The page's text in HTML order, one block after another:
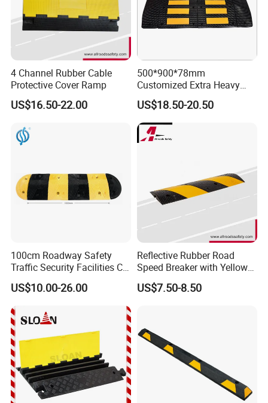
4 Channel Rubber Cable
Protective Cover Ramp
US$16.50-22.00
500*900*78mm
Customized Extra Heavy
Duty Road Bump Ramps
Speed Hump
US$18.50-20.50
100cm Roadway Safety
Traffic Security Facilities CE
Rubber Speed Hump
US$10.00-26.00
Reflective Rubber Road
Speed Breaker with Yellow
Stripes
US$7.50-8.50